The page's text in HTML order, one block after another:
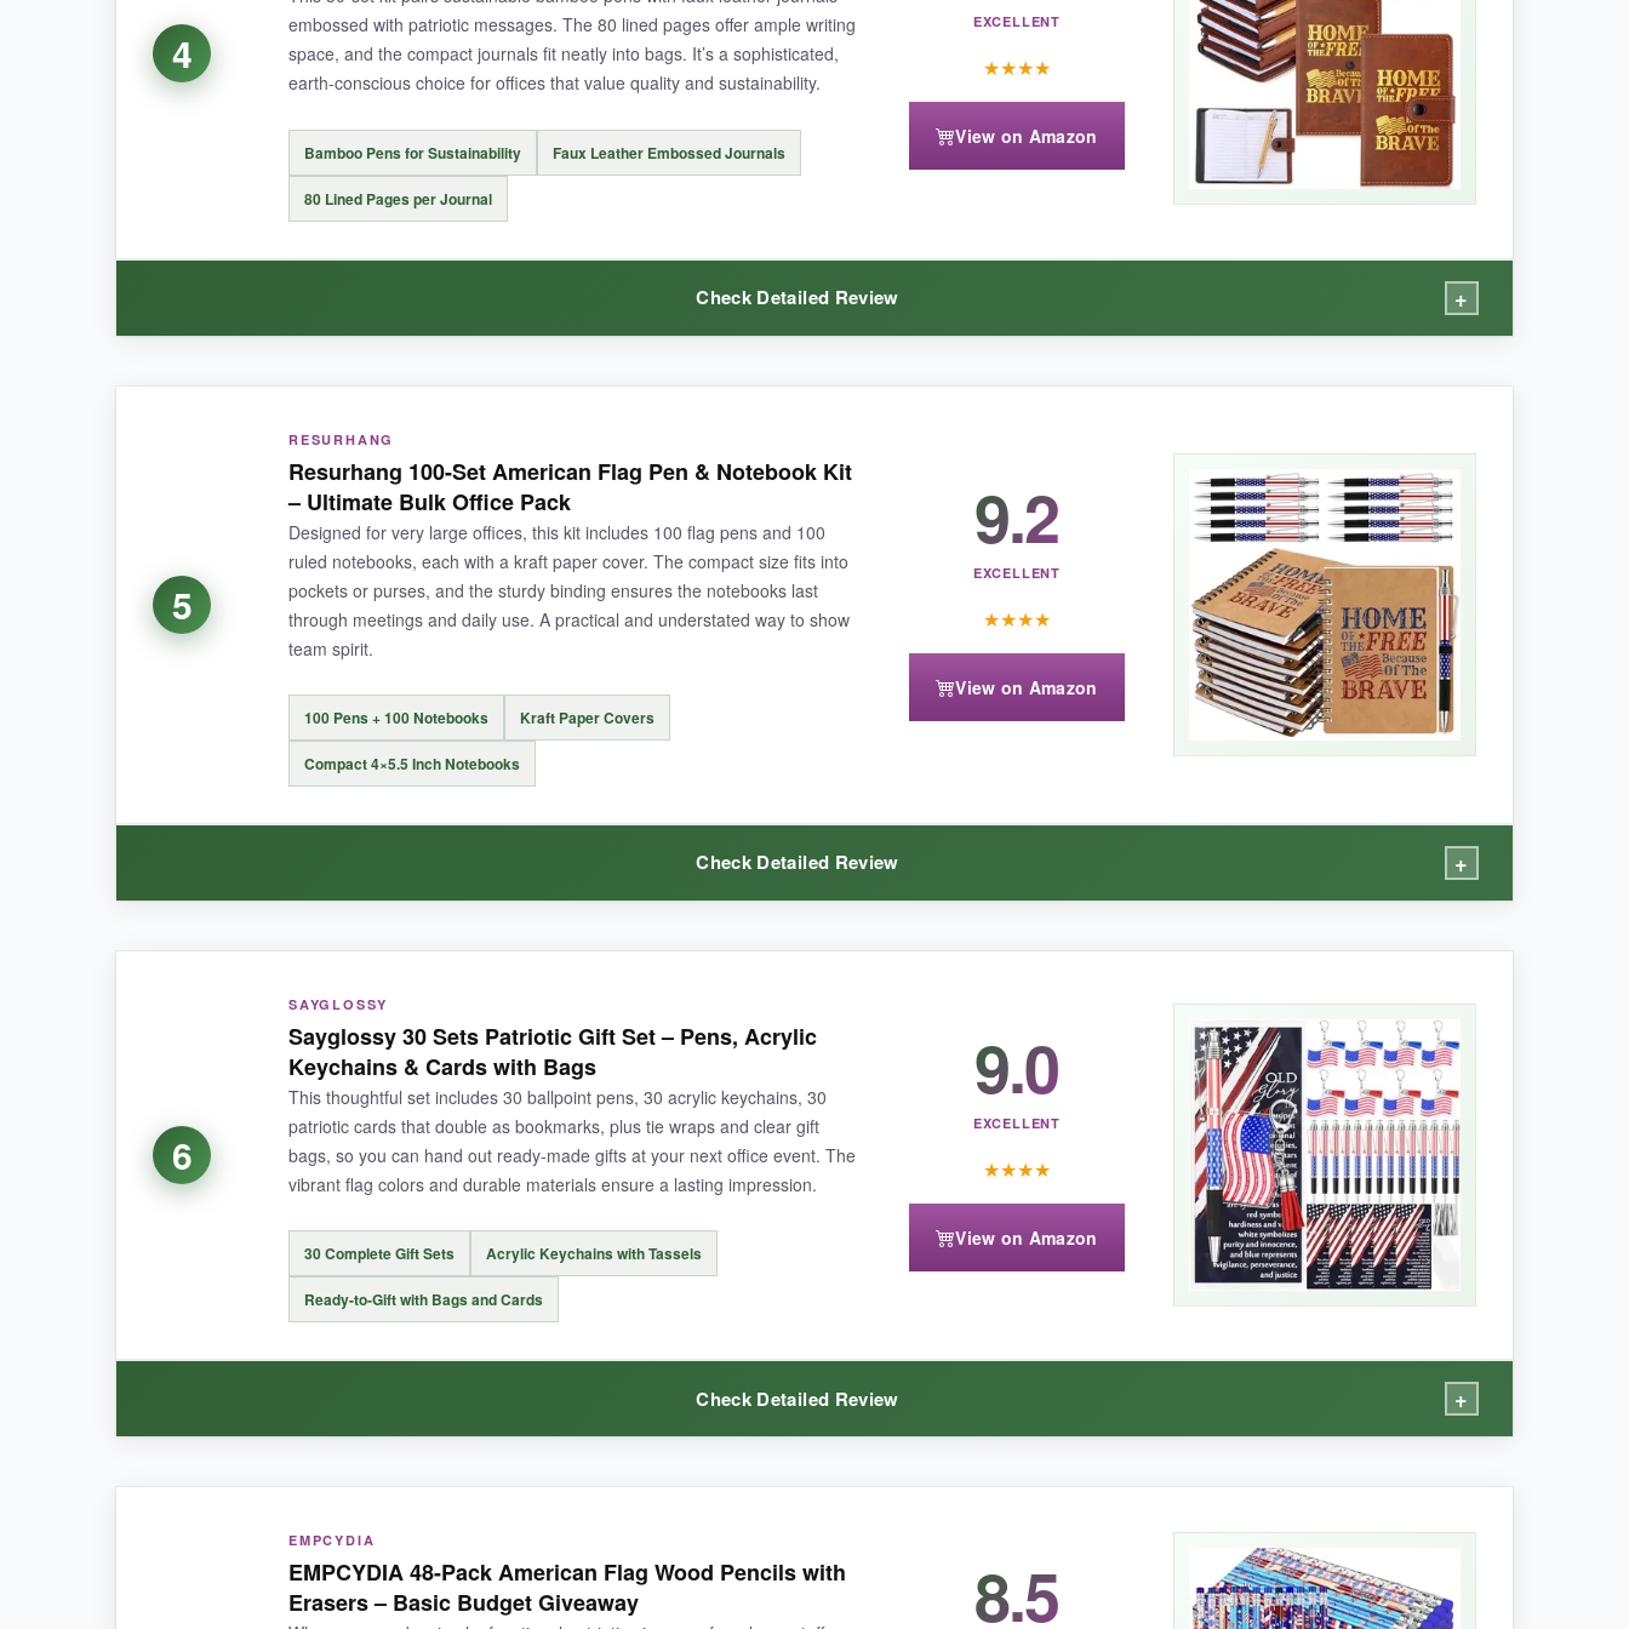
The twist ties can be fiddly, and the black ink might run out faster than expected, but replacements are easy to find.
4
embossed with patriotic messages. The 80 lined pages offer ample writing
space, and the compact journals fit neatly into bags. It’s a sophisticated,
earth-conscious choice for offices that value quality and sustainability.
Bamboo Pens for Sustainability Faux Leather Embossed Journals
80 Lined Pages per Journal
EXCELLENT
★★★★
View on Amazon
Check Detailed Review +
The bamboo pens have a warm, natural feel that stands out from plastic, and the laser-engraved flag logo is subtle but classy. The journals look far more expensive
than they are-the faux leather is soft, and the gold foil embossing adds elegance. 80 pages is generous for a work notebook, and they lay flat when open, which is a
nice touch for meetings.
NOT SO GOOD:
The journals don’t have a pen loop, so the pen is separate. Some users found the bamboo a bit slippery, but that’s typical of smooth wood.
BOTTOM LINE:
If your office values sustainability and style, this journal set delivers an executive-level feel without the executive price tag.
5
RESURHANG
Resurhang 100-Set American Flag Pen & Notebook Kit
– Ultimate Bulk Office Pack
Designed for very large offices, this kit includes 100 flag pens and 100
ruled notebooks, each with a kraft paper cover. The compact size fits into
pockets or purses, and the sturdy binding ensures the notebooks last
through meetings and daily use. A practical and understated way to show
team spirit.
100 Pens + 100 Notebooks Kraft Paper Covers
Compact 4×5.5 Inch Notebooks
9.2
EXCELLENT
★★★★
View on Amazon
Check Detailed Review +
The notebooks are surprisingly nice-the kraft cover gives a rustic patriotic vibe, and the pages are thick enough that ink doesn’t bleed through. The pens write
consistently, and having 100 sets means I can stock the entire floor for a fraction of what I expected. The size is perfect for quick notes or to-do lists.
NOT SO GOOD:
The pens are standard plastic, so don’t expect luxury. The notebook binding could be tighter for heavy daily use, but it holds up for light carry.
BOTTOM LINE:
When you need to equip a small army with practical patriotic swag, this bulk combo is hard to beat for sheer coverage.
6
SAYGLOSSY
Sayglossy 30 Sets Patriotic Gift Set – Pens, Acrylic
Keychains & Cards with Bags
This thoughtful set includes 30 ballpoint pens, 30 acrylic keychains, 30
patriotic cards that double as bookmarks, plus tie wraps and clear gift
bags, so you can hand out ready-made gifts at your next office event. The
vibrant flag colors and durable materials ensure a lasting impression.
30 Complete Gift Sets Acrylic Keychains with Tassels
Ready-to-Gift with Bags and Cards
9.0
EXCELLENT
★★★★
View on Amazon
Check Detailed Review +
I love that everything comes together in one box-no need to hunt for matching bags. The acrylic keychains look elegant with their blue and red tassels, and the
themed cards are a nice touch that colleagues can use as bookmarks afterwards. The pens write smoothly, and the whole package feels well-coordinated. For a 4th
of July office party, it saved me hours of assembly.
EMPCYDIA
EMPCYDIA 48-Pack American Flag Wood Pencils with
Erasers – Basic Budget Giveaway
8.5